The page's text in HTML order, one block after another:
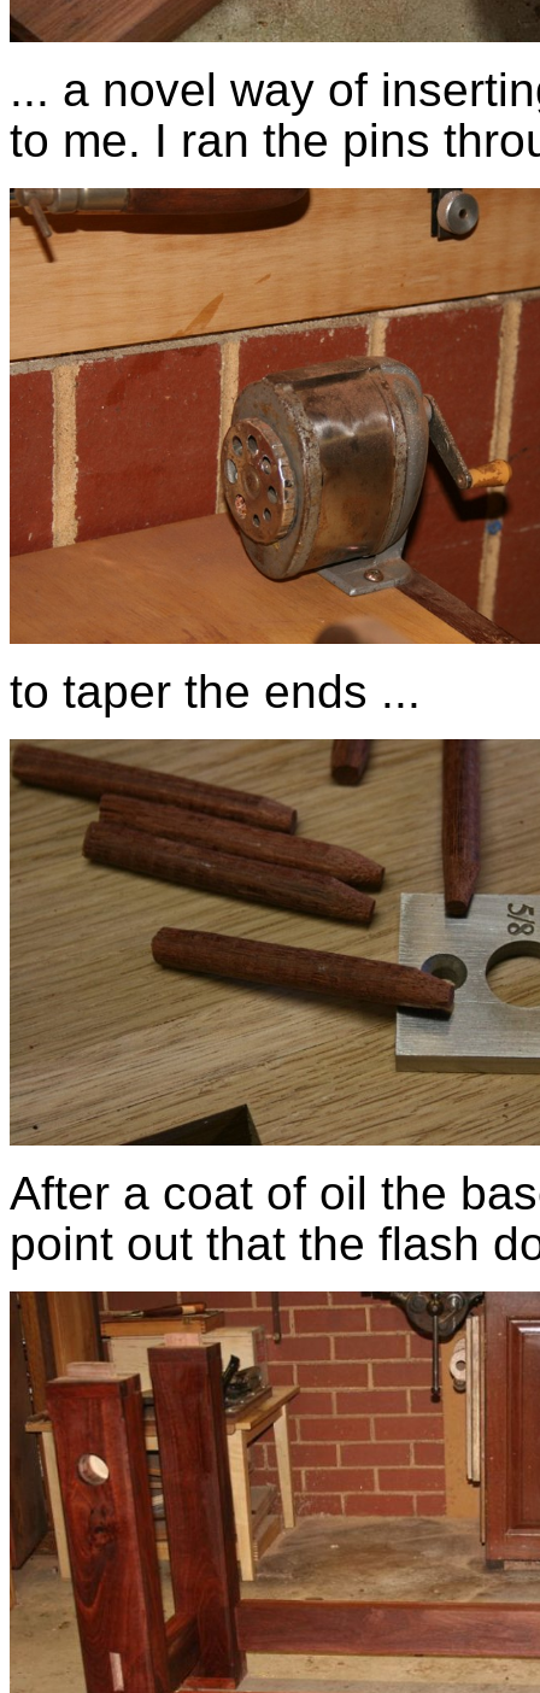
... a novel way of
to me. I ran the pins
to taper the ends ...
After a coat of oil the
point out that the flash